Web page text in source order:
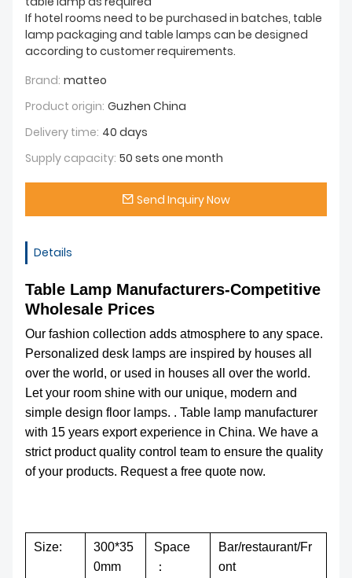
If hotel rooms need to be purchased in batches, table
lamp packaging and table lamps can be designed
according to customer requirements.
Brand: matteo
Product origin: Guzhen China
Delivery time: 40 days
Supply capacity: 50 sets one month
Send Inquiry Now
Details
Table Lamp Manufacturers-Competitive
Wholesale Prices
Our fashion collection adds atmosphere to any space.
Personalized desk lamps are inspired by houses all
over the world, or used in houses all over the world.
Let your room shine with our unique, modern and
simple design floor lamps. . Table lamp manufacturer
with 15 years export experience in China. We have a
strict product quality control team to ensure the quality
of your products. Request a free quote now.
Size:
300*35
0mm
Space
：
Bar/restaurant/Fr
ont